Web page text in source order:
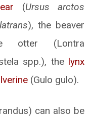
(Ursus arctos
), the beaver
otter (Lontra
spp.), the lynx
(Gulo gulo).
can also be